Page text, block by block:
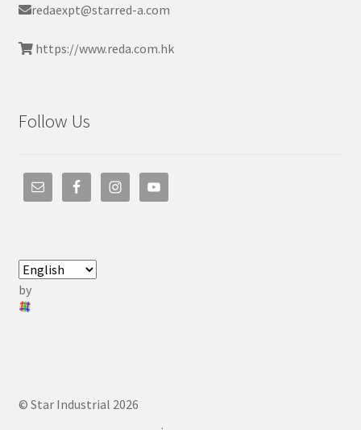
redaexpt@starred-a.com
https://www.reda.com.hk
Follow Us
by
© Star Industrial 2026
.